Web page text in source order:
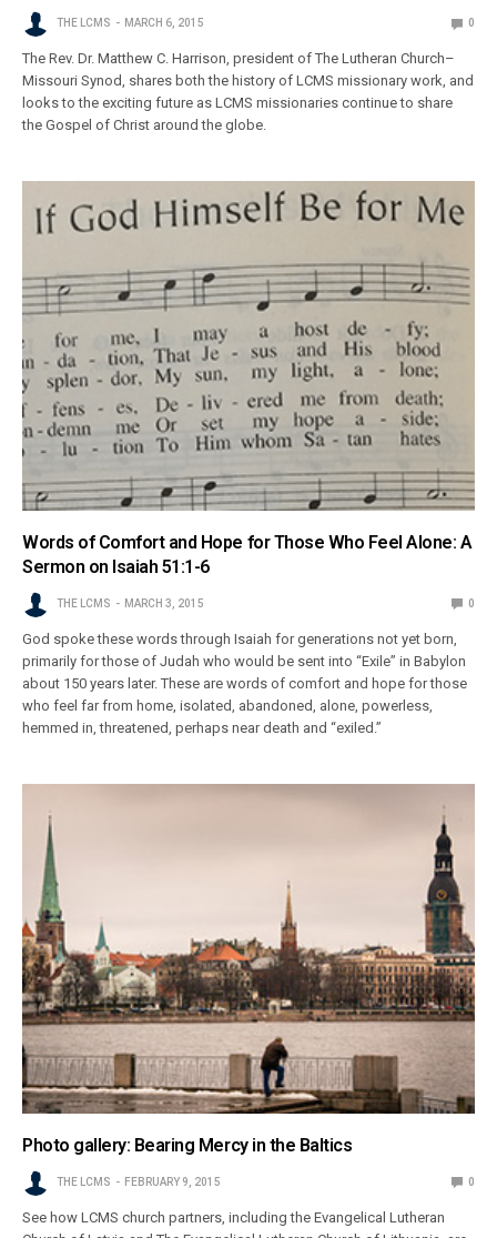
THE LCMS MARCH 6, 2015 0
The Rev. Dr. Matthew C. Harrison, president of The Lutheran Church–
Missouri Synod, shares both the history of LCMS missionary work, and
looks to the exciting future as LCMS missionaries continue to share
the Gospel of Christ around the globe.
Words of Comfort and Hope for Those Who Feel Alone: A
Sermon on Isaiah 51:1-6
THE LCMS MARCH 3, 2015 0
God spoke these words through Isaiah for generations not yet born,
primarily for those of Judah who would be sent into “Exile” in Babylon
about 150 years later. These are words of comfort and hope for those
who feel far from home, isolated, abandoned, alone, powerless,
hemmed in, threatened, perhaps near death and “exiled.”
Photo gallery: Bearing Mercy in the Baltics
THE LCMS FEBRUARY 9, 2015 0
See how LCMS church partners, including the Evangelical Lutheran